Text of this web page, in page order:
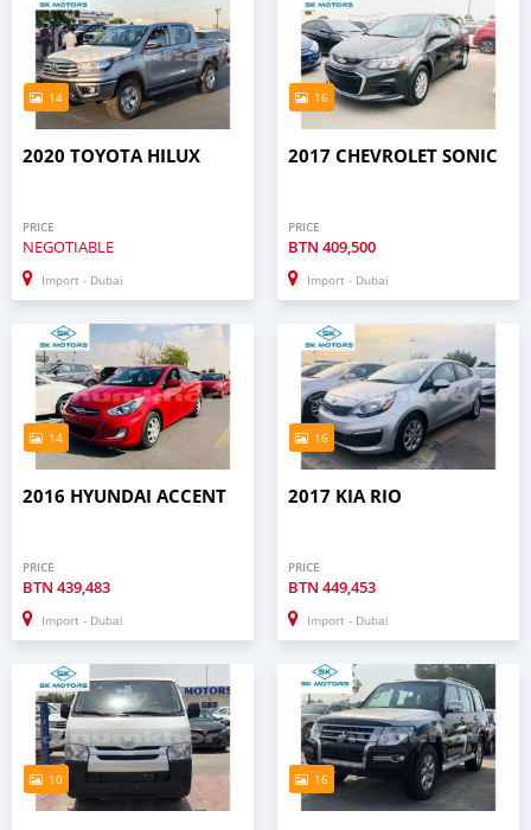
14
2020 TOYOTA HILUX
PRICE
NEGOTIABLE
Import - Dubai
16
2017 CHEVROLET SONIC
PRICE
BTN 409,500
Import - Dubai
14
2016 HYUNDAI ACCENT
PRICE
BTN 439,483
Import - Dubai
16
2017 KIA RIO
PRICE
BTN 449,453
Import - Dubai
10 16